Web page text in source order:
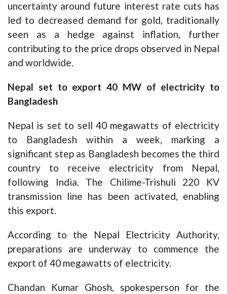
uncertainty around future interest rate cuts has
led to decreased demand for gold, traditionally
seen as a hedge against inflation, further
contributing to the price drops observed in Nepal
and worldwide.
Nepal set to export 40 MW of electricity to
Bangladesh
Nepal is set to sell 40 megawatts of electricity
to Bangladesh within a week, marking a
significant step as Bangladesh becomes the third
country to receive electricity from Nepal,
following India. The Chilime-Trishuli 220 KV
transmission line has been activated, enabling
this export.
According to the Nepal Electricity Authority,
preparations are underway to commence the
export of 40 megawatts of electricity.
Chandan Kumar Ghosh, spokesperson for the